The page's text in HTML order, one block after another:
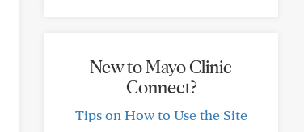
New to Mayo Clinic
Connect?
Tips on How to Use the Site